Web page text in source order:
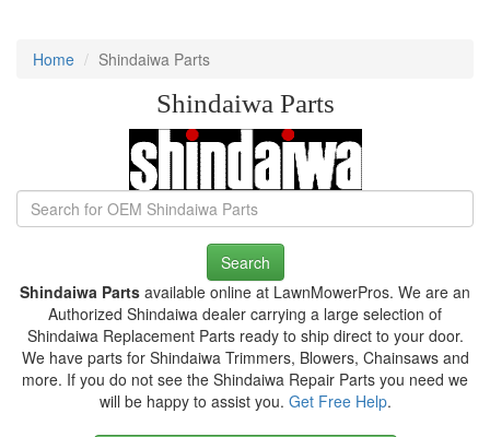
Home Shindaiwa Parts
Shindaiwa Parts
Search
Shindaiwa Parts available online at LawnMowerPros. We are an
Authorized Shindaiwa dealer carrying a large selection of
Shindaiwa Replacement Parts ready to ship direct to your door.
We have parts for Shindaiwa Trimmers, Blowers, Chainsaws and
more. If you do not see the Shindaiwa Repair Parts you need we
will be happy to assist you. Get Free Help.